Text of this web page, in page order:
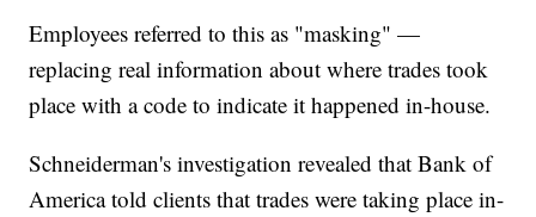
Employees referred to this as "masking" —
replacing real information about where trades took
place with a code to indicate it happened in-house.
Schneiderman's investigation revealed that Bank of
America told clients that trades were taking place in-